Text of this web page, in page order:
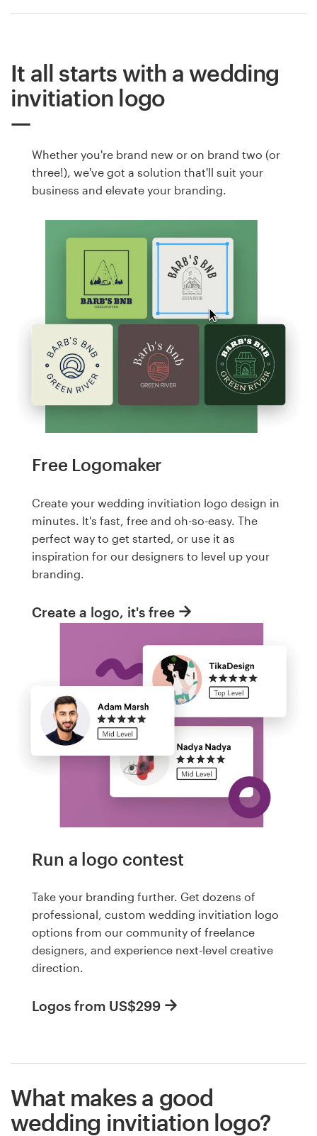
It all starts with a wedding
invitiation logo
Whether you're brand new or on brand two (or
three!), we've got a solution that'll suit your
business and elevate your branding.
Free Logomaker
Create your wedding invitiation logo design in
minutes. It's fast, free and oh-so-easy. The
perfect way to get started, or use it as
inspiration for our designers to level up your
branding.
Create a logo, it's free
Run a logo contest
Take your branding further. Get dozens of
professional, custom wedding invitiation logo
options from our community of freelance
designers, and experience next-level creative
direction.
Logos from US$299
What makes a good
wedding invitiation logo?